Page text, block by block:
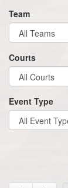
Team
Courts
Event Type